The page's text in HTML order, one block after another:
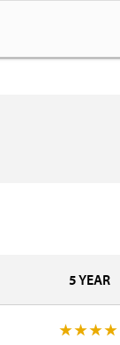
5 YEAR